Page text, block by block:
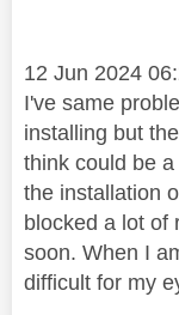
12 Jun 2024
I've same
installing but
think could be
the installation
blocked a lot of
soon. When I
difficult for my